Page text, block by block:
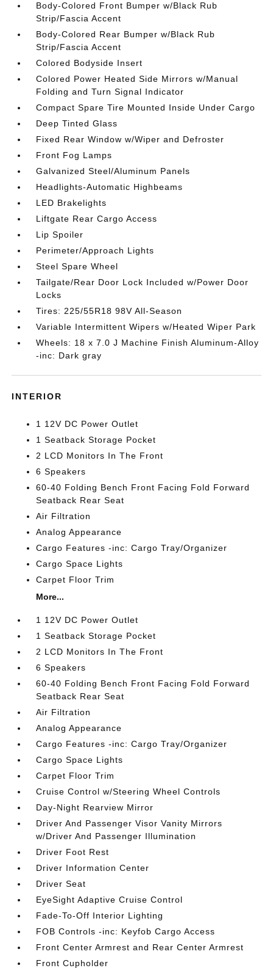
Body-Colored Front Bumper w/Black Rub
Strip/Fascia Accent
Body-Colored Rear Bumper w/Black Rub
Strip/Fascia Accent
Colored Bodyside Insert
Colored Power Heated Side Mirrors w/Manual
Folding and Turn Signal Indicator
Compact Spare Tire Mounted Inside Under Cargo
Deep Tinted Glass
Fixed Rear Window w/Wiper and Defroster
Front Fog Lamps
Galvanized Steel/Aluminum Panels
Headlights-Automatic Highbeams
LED Brakelights
Liftgate Rear Cargo Access
Lip Spoiler
Perimeter/Approach Lights
Steel Spare Wheel
Tailgate/Rear Door Lock Included w/Power Door
Locks
Tires: 225/55R18 98V All-Season
Variable Intermittent Wipers w/Heated Wiper Park
Wheels: 18 x 7.0 J Machine Finish Aluminum-Alloy
-inc: Dark gray
INTERIOR
1 12V DC Power Outlet
1 Seatback Storage Pocket
2 LCD Monitors In The Front
6 Speakers
60-40 Folding Bench Front Facing Fold Forward
Seatback Rear Seat
Air Filtration
Analog Appearance
Cargo Features -inc: Cargo Tray/Organizer
Cargo Space Lights
Carpet Floor Trim
More...
1 12V DC Power Outlet
1 Seatback Storage Pocket
2 LCD Monitors In The Front
6 Speakers
60-40 Folding Bench Front Facing Fold Forward
Seatback Rear Seat
Air Filtration
Analog Appearance
Cargo Features -inc: Cargo Tray/Organizer
Cargo Space Lights
Carpet Floor Trim
Cruise Control w/Steering Wheel Controls
Day-Night Rearview Mirror
Driver And Passenger Visor Vanity Mirrors
w/Driver And Passenger Illumination
Driver Foot Rest
Driver Information Center
Driver Seat
EyeSight Adaptive Cruise Control
Fade-To-Off Interior Lighting
FOB Controls -inc: Keyfob Cargo Access
Front Center Armrest and Rear Center Armrest
Front Cupholder